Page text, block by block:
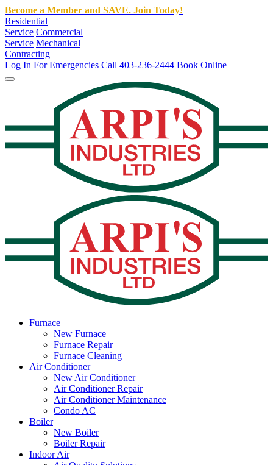
Become a Member and SAVE. Join Today!
Residential
Service Commercial
Service Mechanical
Contracting
Log In For Emergencies Call 403-236-2444 Book Online
Furnace
New Furnace
Furnace Repair
Furnace Cleaning
Air Conditioner
New Air Conditioner
Air Conditioner Repair
Air Conditioner Maintenance
Condo AC
Boiler
New Boiler
Boiler Repair
Indoor Air